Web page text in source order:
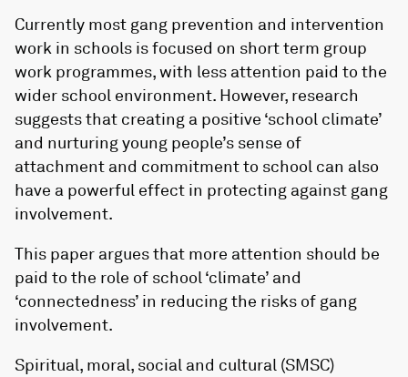
Currently most gang prevention and intervention
work in schools is focused on short term group
work programmes, with less attention paid to the
wider school environment. However, research
suggests that creating a positive ‘school climate’
and nurturing young people’s sense of
attachment and commitment to school can also
have a powerful effect in protecting against gang
involvement.
This paper argues that more attention should be
paid to the role of school ‘climate’ and
‘connectedness’ in reducing the risks of gang
involvement.
Spiritual, moral, social and cultural (SMSC)